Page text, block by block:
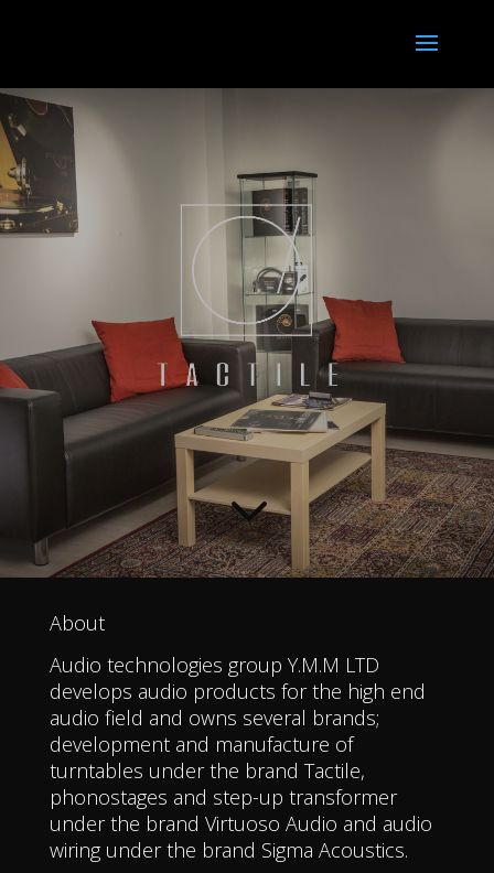
3
About
Audio technologies group Y.M.M LTD
develops audio products for the high end
audio field and owns several brands;
development and manufacture of
turntables under the brand Tactile,
phonostages and step-up transformer
under the brand Virtuoso Audio and audio
wiring under the brand Sigma Acoustics.